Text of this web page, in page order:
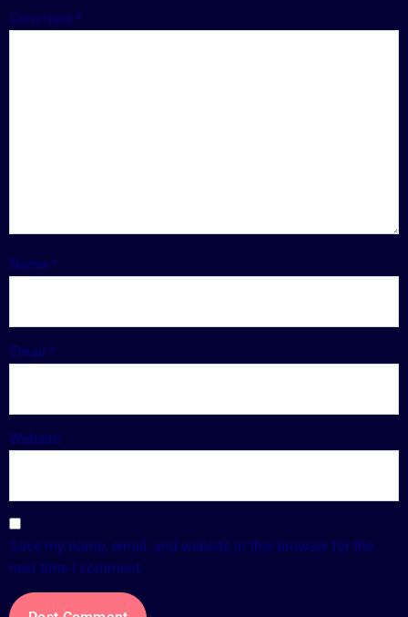
Comment *
Name *
Email *
Website
Save my name, email, and website in this browser for the
next time I comment.